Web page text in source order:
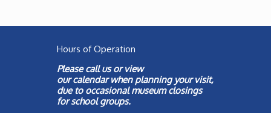
Hours of Operation
Please call us or view
ourcalendarwhen planning your visit,
due to occasional museum closings
for school groups.